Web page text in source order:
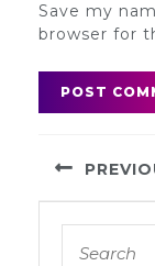
Save my
browser for
Post
post:
for: